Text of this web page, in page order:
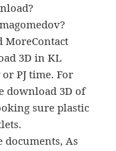
MoreContact
3D in KL
PJ time. For
download 3D of
sure plastic
As